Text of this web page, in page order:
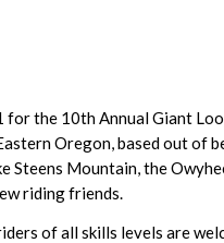
for the 10th Annual Giant
Oregon, based out of
Steens Mountain, the
riding friends.
of all skills levels are